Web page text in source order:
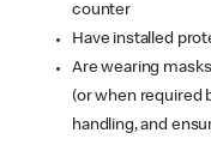
counter
Have installed
Are wearing
(or when required
handling, and